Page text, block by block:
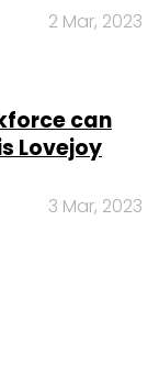
2 Mar, 2023
can
Lovejoy
3 Mar, 2023